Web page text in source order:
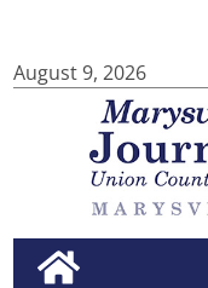
August 9, 2026